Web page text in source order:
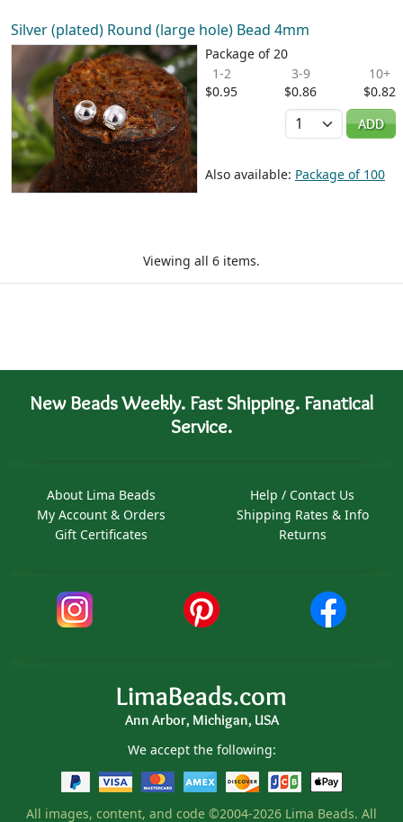
Silver (plated) Round (large hole) Bead 4mm
Package of 20
1-2
$0.95
3-9
$0.86
10+
$0.82
Quantity
ADD
Also available: Package of 100
Viewing all 6 items.
New Beads Weekly. Fast Shipping. Fanatical
Service.
About Lima Beads
My Account & Orders
Gift Certificates
Help / Contact Us
Shipping Rates & Info
Returns
LimaBeads.com
Ann Arbor, Michigan, USA
We accept the following:
All images, content, and code ©2004-2026 Lima Beads. All